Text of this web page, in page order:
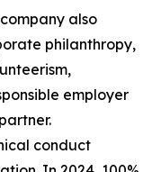
also
philanthropy,
employer
conduct